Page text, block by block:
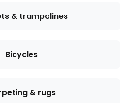
& trampolines
Bicycles
& rugs